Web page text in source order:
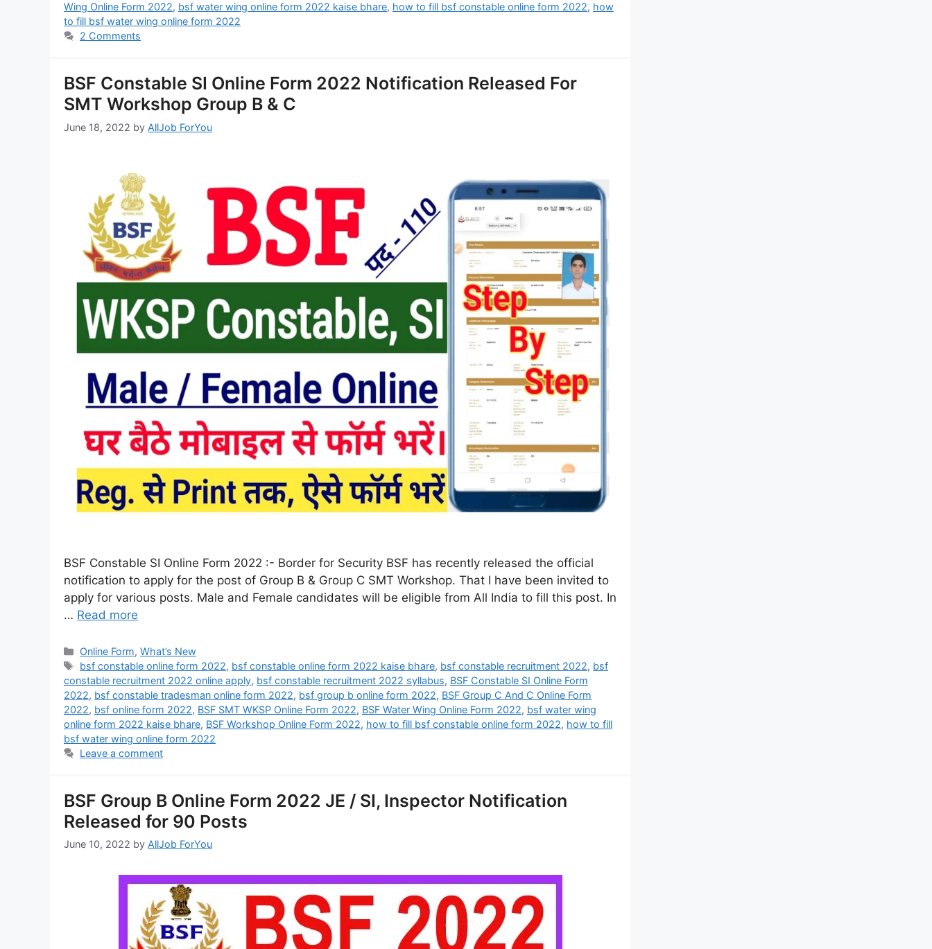
Wing Online Form 2022, bsf water wing online form 2022 kaise bhare, how to fill bsf constable online form 2022, how
to fill bsf water wing online form 2022
2 Comments
BSF Constable SI Online Form 2022 Notification Released For
SMT Workshop Group B & C
June 18, 2022 by AllJob ForYou
BSF Constable SI Online Form 2022 :- Border for Security BSF has recently released the official
notification to apply for the post of Group B & Group C SMT Workshop. That I have been invited to
apply for various posts. Male and Female candidates will be eligible from All India to fill this post. In
… Read more
Online Form,What’s New
bsf constable online form 2022, bsf constable online form 2022 kaise bhare, bsf constable recruitment 2022, bsf
constable recruitment 2022 online apply, bsf constable recruitment 2022 syllabus, BSF Constable SI Online Form
2022, bsf constable tradesman online form 2022, bsf group b online form 2022, BSF Group C And C Online Form
2022, bsf online form 2022, BSF SMT WKSP Online Form 2022, BSF Water Wing Online Form 2022, bsf water wing
online form 2022 kaise bhare, BSF Workshop Online Form 2022, how to fill bsf constable online form 2022, how to fill
bsf water wing online form 2022
Leave a comment
BSF Group B Online Form 2022 JE / SI, Inspector Notification
Released for 90 Posts
June 10, 2022 by AllJob ForYou